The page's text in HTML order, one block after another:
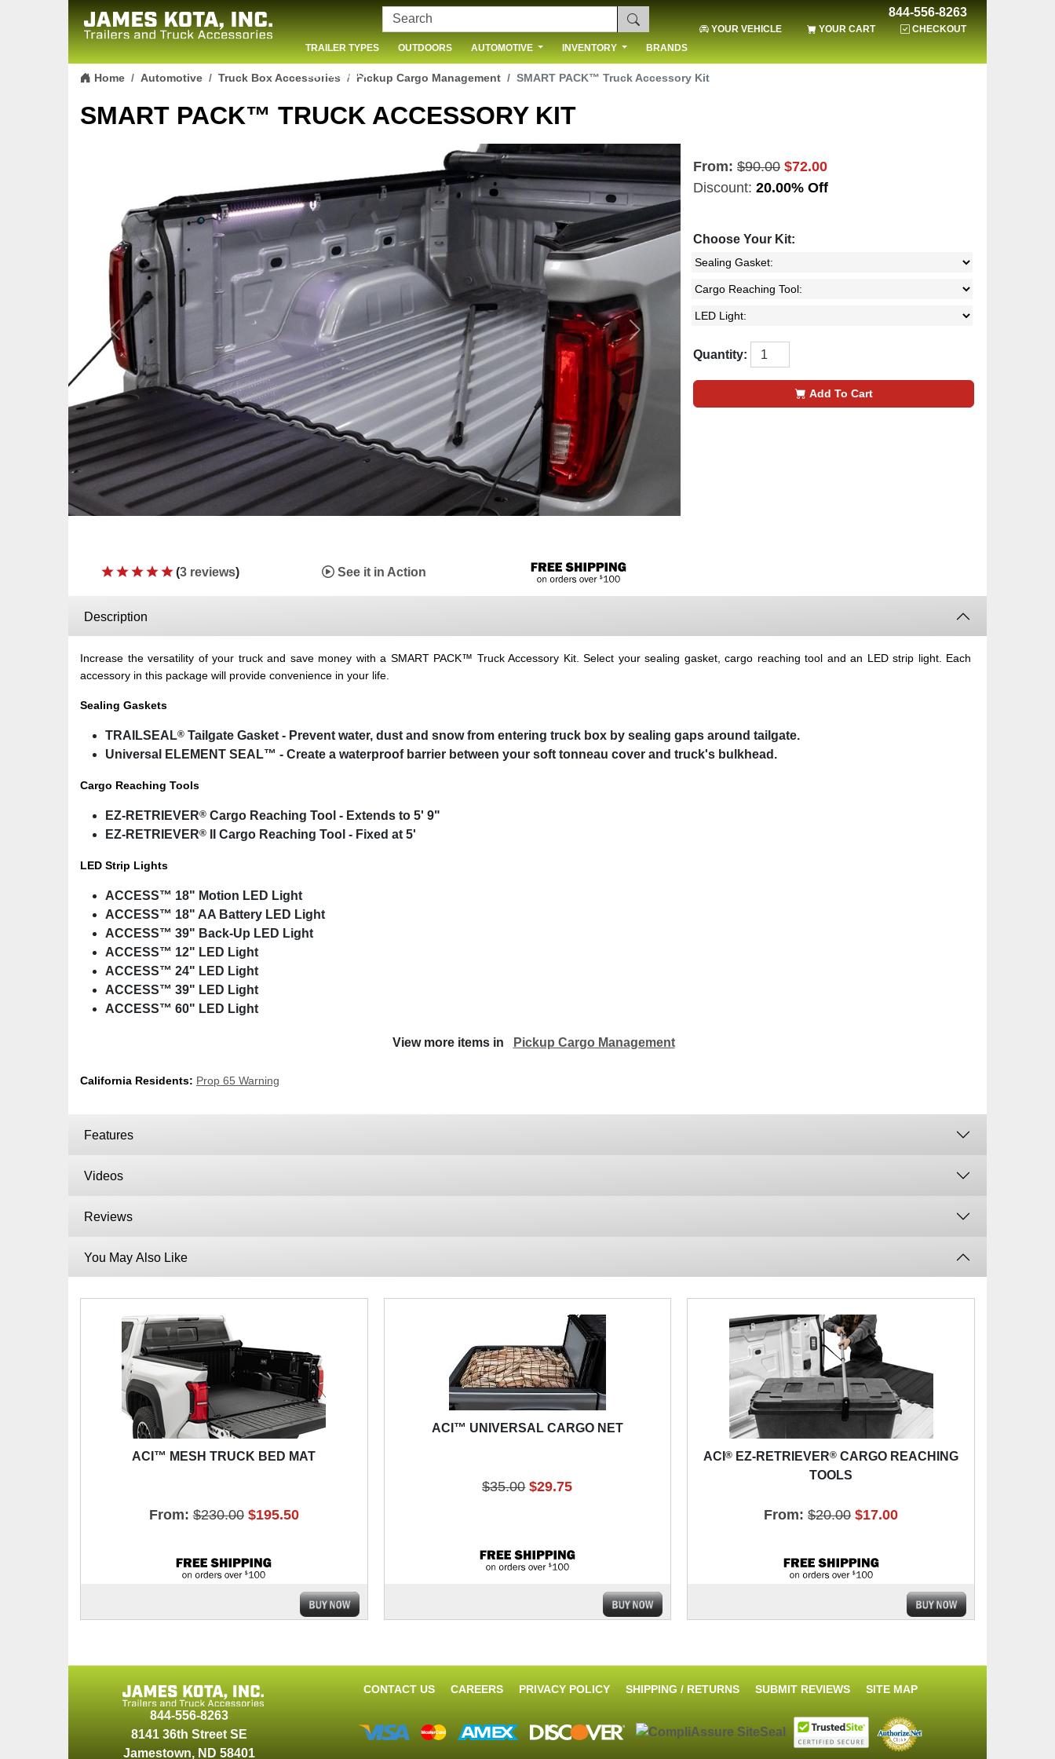
Skip to content
844-556-8263
YOUR VEHICLE YOUR CART
CHECKOUT
TRAILER TYPES
OUTDOORS AUTOMOTIVE INVENTORY BRANDS
CONTACT US
Home Automotive Truck Box Accessories Pickup Cargo Management SMART PACK™ Truck Accessory Kit
SMART PACK™ TRUCK ACCESSORY KIT
Previous Next
(3 reviews) See it in Action
From: $90.00 $72.00
Discount: 20.00% Off
Choose Your Kit:
Quantity:
Add To Cart
Description
Increase the versatility of your truck and save money with a SMART PACK™ Truck Accessory Kit. Select your sealing gasket, cargo reaching tool and an LED strip light. Each
accessory in this package will provide convenience in your life.
Sealing Gaskets
TRAILSEAL® Tailgate Gasket - Prevent water, dust and snow from entering truck box by sealing gaps around tailgate.
Universal ELEMENT SEAL™ - Create a waterproof barrier between your soft tonneau cover and truck's bulkhead.
Cargo Reaching Tools
EZ-RETRIEVER® Cargo Reaching Tool - Extends to 5' 9"
EZ-RETRIEVER® II Cargo Reaching Tool - Fixed at 5'
LED Strip Lights
ACCESS™ 18" Motion LED Light
ACCESS™ 18" AA Battery LED Light
ACCESS™ 39" Back-Up LED Light
ACCESS™ 12" LED Light
ACCESS™ 24" LED Light
ACCESS™ 39" LED Light
ACCESS™ 60" LED Light
View more items in Pickup Cargo Management
California Residents: Prop 65 Warning
Features
Videos
Reviews
You May Also Like
ACI™ MESH TRUCK BED MAT
From: $230.00 $195.50
ACI™ UNIVERSAL CARGO NET
$35.00 $29.75
ACI® EZ-RETRIEVER® CARGO REACHING
TOOLS
From: $20.00 $17.00
844-556-8263
8141 36th Street SE
Jamestown, ND 58401
CONTACT US CAREERS PRIVACY POLICY SHIPPING / RETURNS SUBMIT REVIEWS SITE MAP